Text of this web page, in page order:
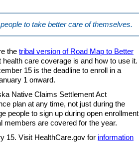
to take better care of themselves.
the tribal version of Road Map to Better
care coverage is and how to use it.
15 is the deadline to enroll in a
1 onward.
Native Claims Settlement Act
plan at any time, not just during the
people to sign up during open enrollment
members are covered for the year.
15. Visit HealthCare.gov for information